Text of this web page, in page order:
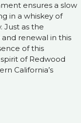
ensures a slow
in a whiskey of
Just as the
renewal in this
of this
of Redwood
California’s